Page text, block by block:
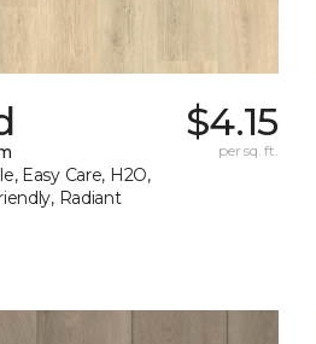
Easy Care, H2O,
Radiant
$4.15
per sq. ft.